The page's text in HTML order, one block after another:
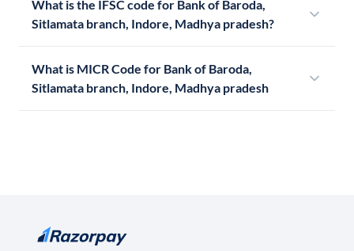
What is the IFSC code for Bank of Baroda,
Sitlamata branch, Indore, Madhya pradesh?
What is MICR Code for Bank of Baroda,
Sitlamata branch, Indore, Madhya pradesh